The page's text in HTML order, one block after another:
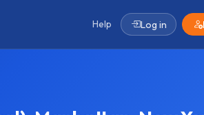
Help Log in